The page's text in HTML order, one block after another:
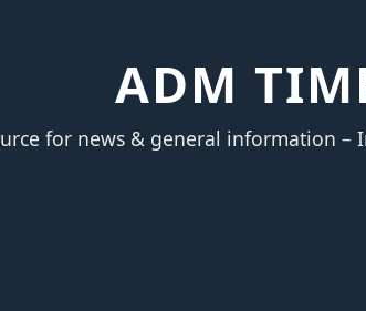
ADM
for news & general information –